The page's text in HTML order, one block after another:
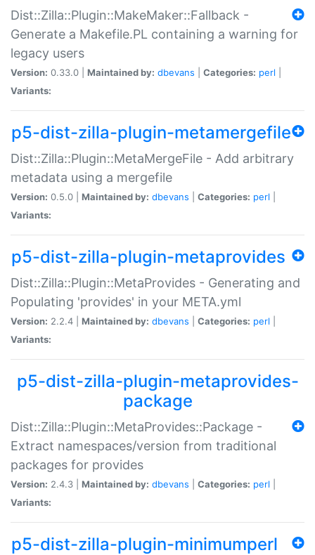
Dist::Zilla::Plugin::MakeMaker::Fallback -
Generate a Makefile.PL containing a warning for
legacy users
Version: 0.33.0 | Maintained by: dbevans Categories: perl
Variants:
p5-dist-zilla-plugin-metamergefile
Dist::Zilla::Plugin::MetaMergeFile - Add arbitrary
metadata using a mergefile
Version: 0.5.0 | Maintained by: dbevans Categories: perl
Variants:
p5-dist-zilla-plugin-metaprovides
Dist::Zilla::Plugin::MetaProvides - Generating and
Populating 'provides' in your META.yml
Version: 2.2.4 | Maintained by: dbevans Categories: perl
Variants:
p5-dist-zilla-plugin-metaprovides-
package
Dist::Zilla::Plugin::MetaProvides::Package -
Extract namespaces/version from traditional
packages for provides
Version: 2.4.3 | Maintained by: dbevans Categories: perl
Variants:
p5-dist-zilla-plugin-minimumperl